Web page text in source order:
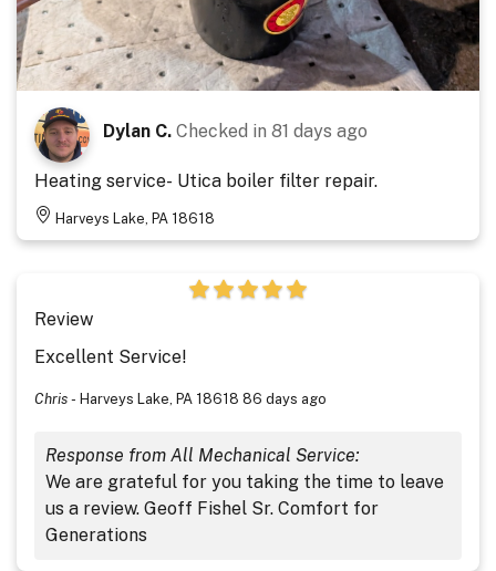
Dylan C. Checked in 81 days ago
Heating service- Utica boiler filter repair.
Harveys Lake, PA 18618
Review
Excellent Service!
Chris - Harveys Lake, PA 18618 86 days ago
Response from All Mechanical Service:
We are grateful for you taking the time to leave
us a review. Geoff Fishel Sr. Comfort for
Generations